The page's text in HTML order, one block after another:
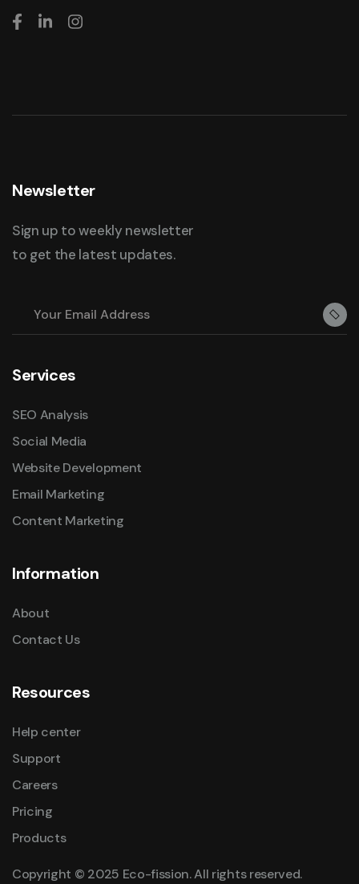
Newsletter
Sign up to weekly newsletter
to get the latest updates.
Services
SEO Analysis
Social Media
Website Development
Email Marketing
Content Marketing
Information
About
Contact Us
Resources
Help center
Support
Careers
Pricing
Products
Copyright © 2025 Eco-fission. All rights reserved.